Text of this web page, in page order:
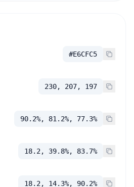
#E6CFC5
230, 207, 197
90.2%, 81.2%, 77.3%
18.2, 39.8%, 83.7%
18.2, 14.3%, 90.2%